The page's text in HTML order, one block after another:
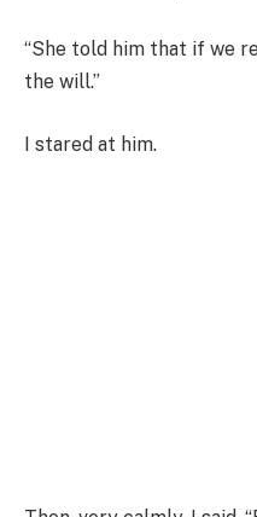
“She told him that if we
the will.”
I stared at him.